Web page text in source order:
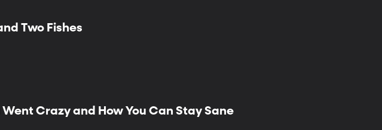
Two Fishes
Crazy and How You Can Stay Sane